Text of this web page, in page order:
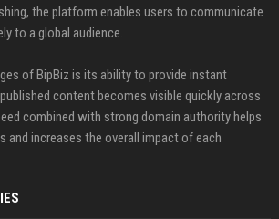
the platform enables users to communicate
to a global audience.
of BipBiz is its ability to provide instant
content becomes visible quickly across
combined with strong domain authority helps
and increases the overall impact of each